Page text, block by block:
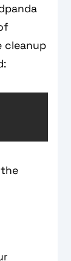
cleanup